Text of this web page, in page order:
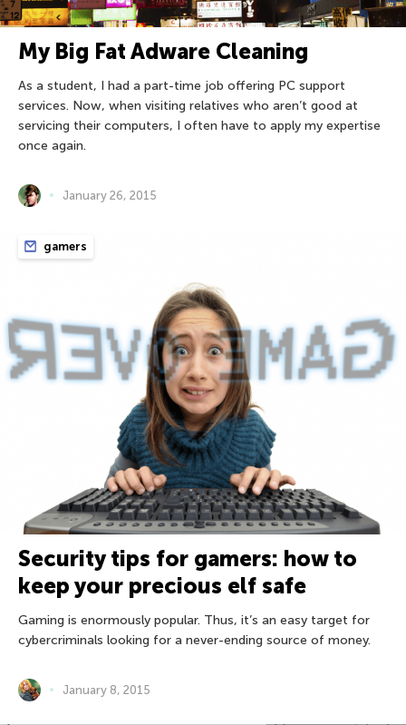
My Big Fat Adware Cleaning
As a student, I had a part-time job offering PC support
services. Now, when visiting relatives who aren’t good at
servicing their computers, I often have to apply my expertise
once again.
January 26, 2015
gamers
Security tips for gamers: how to
keep your precious elf safe
Gaming is enormously popular. Thus, it’s an easy target for
cybercriminals looking for a never-ending source of money.
January 8, 2015